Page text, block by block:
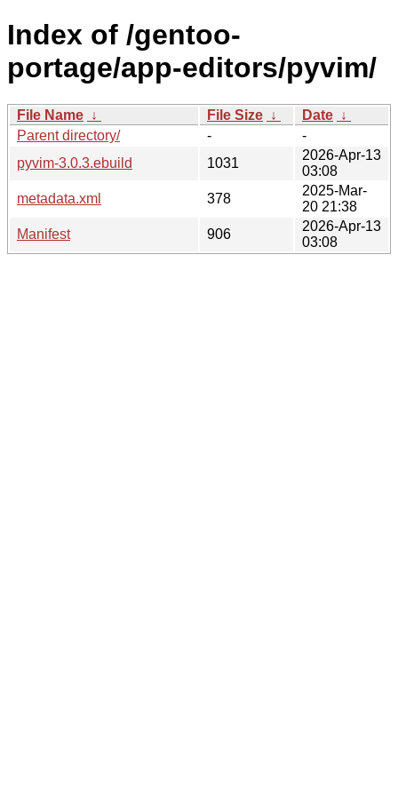
Index of /gentoo-
portage/app-editors/pyvim/
File Name ↓ File Size ↓ Date ↓
Parent directory/
-
-
pyvim-3.0.3.ebuild
1031
2026-Apr-13
03:08
metadata.xml
378
2025-Mar-
20 21:38
Manifest
906
2026-Apr-13
03:08